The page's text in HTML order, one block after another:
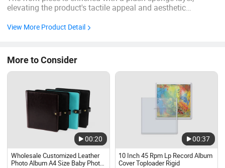
elevating the product's tactile appeal and aesthetic
neat, precision stitches ensures both elegance and
View More Product Detail
More to Consider
00:20
Wholesale Customized Leather
Photo Album A4 Size Baby Photo
00:37
10 Inch 45 Rpm Lp Record Album
Cover Toploader Rigid